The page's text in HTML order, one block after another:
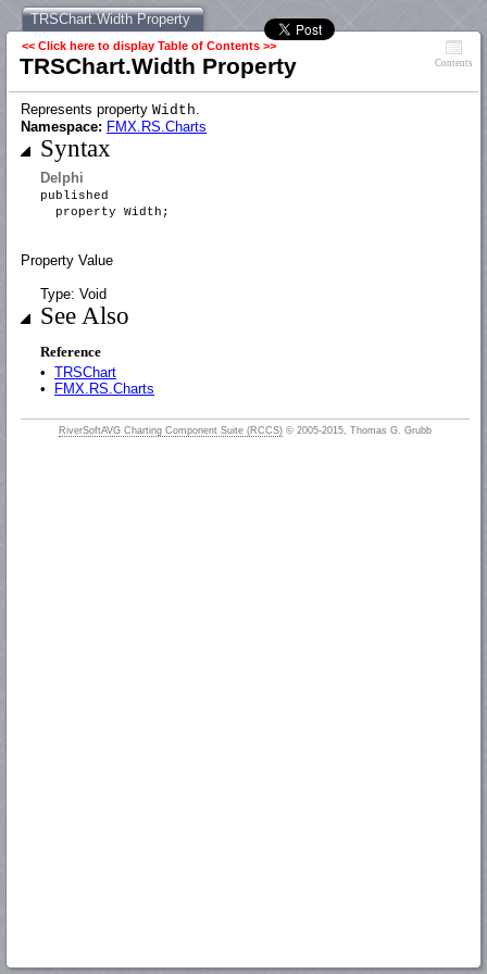
TRSChart.Width Property
<< Click here to display Table of Contents >>
TRSChart.Width Property Contents
Represents property Width.
Namespace: FMX.RS.Charts
Syntax
Delphi
published
property Width;
Property Value
Type: Void
See Also
Reference
• TRSChart
•
FMX.RS.Charts
RiverSoftAVG Charting Component Suite (RCCS) © 2005-2015, Thomas G. Grubb